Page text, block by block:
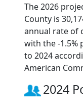
The 2026
County is
annual rate of
with the -1.5%
to 2024
American
2024